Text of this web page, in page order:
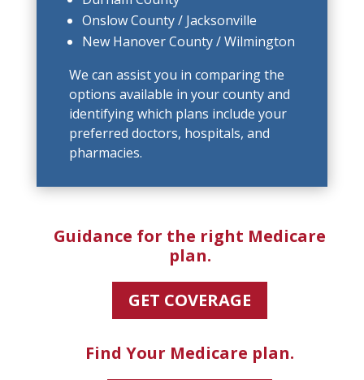
Onslow County / Jacksonville
New Hanover County / Wilmington
We can assist you in comparing the
options available in your county and
identifying which plans include your
preferred doctors, hospitals, and
pharmacies.
Guidance for the right Medicare
plan.
GET COVERAGE
Find Your Medicare plan.